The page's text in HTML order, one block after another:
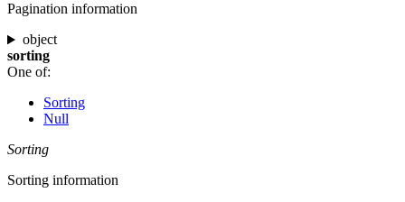
Pagination information
object
sorting
One of:
Sorting
Null
Sorting
Sorting information